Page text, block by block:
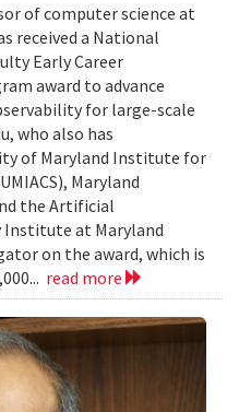
of computer science at
received a National
Early Career
award to advance
for large-scale
who also has
of Maryland Institute for
Maryland
the Artificial
at Maryland
on the award, which is
read more